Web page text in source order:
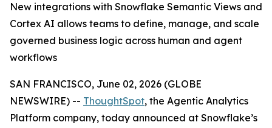
New integrations with Snowflake Semantic Views and
Cortex AI allows teams to define, manage, and scale
governed business logic across human and agent
workflows
SAN FRANCISCO, June 02, 2026 (GLOBE
NEWSWIRE) -- ThoughtSpot, the Agentic Analytics
Platform company, today announced at Snowflake’s